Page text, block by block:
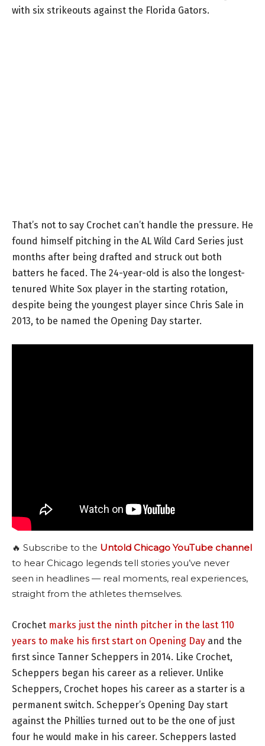
with six strikeouts against the Florida Gators.
That’s not to say Crochet can’t handle the pressure. He
found himself pitching in the AL Wild Card Series just
months after being drafted and struck out both
batters he faced. The 24-year-old is also the longest-
tenured White Sox player in the starting rotation,
despite being the youngest player since Chris Sale in
2013, to be named the Opening Day starter.
🔥 Subscribe to the Untold Chicago YouTube channel
to hear Chicago legends tell stories you’ve never
seen in headlines — real moments, real experiences,
straight from the athletes themselves.
Crochet marks just the ninth pitcher in the last 110
years to make his first start on Opening Day and the
first since Tanner Scheppers in 2014. Like Crochet,
Scheppers began his career as a reliever. Unlike
Scheppers, Crochet hopes his career as a starter is a
permanent switch. Schepper’s Opening Day start
against the Phillies turned out to be the one of just
four he would make in his career. Scheppers lasted